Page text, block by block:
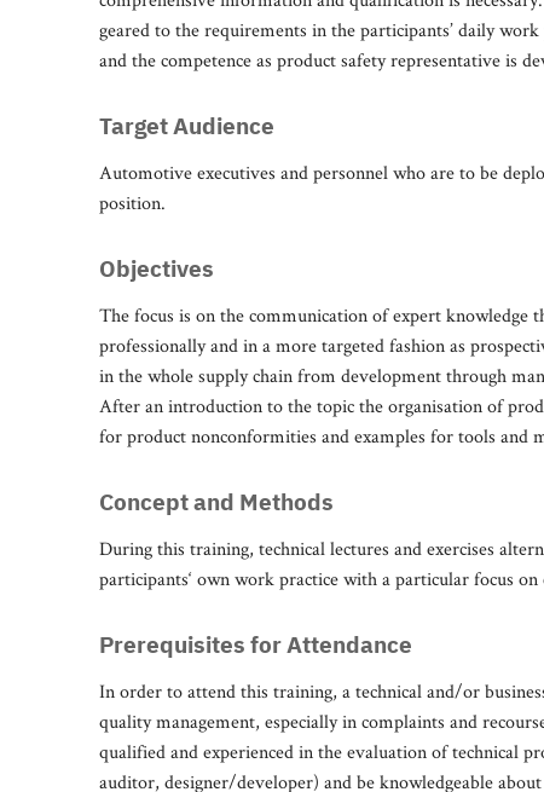
geared to the requirements in the participants’ daily
and the competence as product safety representative is
Target Audience
Automotive executives and personnel who are to be
position.
Objectives
The focus is on the communication of expert
professionally and in a more targeted fashion as
in the whole supply chain from development through
After an introduction to the topic the organisation of
for product nonconformities and examples for tools and
Concept and Methods
During this training, technical lectures and exercises
participants‘ own work practice with a particular focus
Prerequisites for Attendance
In order to attend this training, a technical and/or
quality management, especially in complaints and
qualified and experienced in the evaluation of technical
auditor, designer/developer) and be knowledgeable